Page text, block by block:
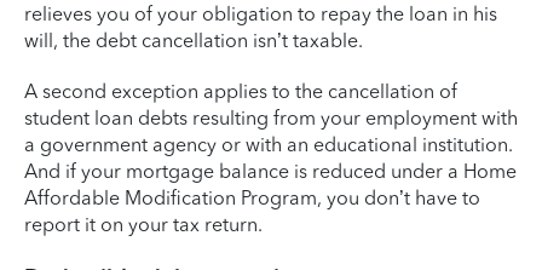
relieves you of your obligation to repay the loan in his
will, the debt cancellation isn’t taxable.
A second exception applies to the cancellation of
student loan debts resulting from your employment with
a government agency or with an educational institution.
And if your mortgage balance is reduced under a Home
Affordable Modification Program, you don’t have to
report it on your tax return.